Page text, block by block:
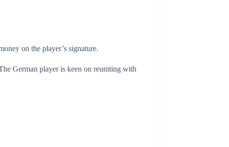
on the player’s signature.
German player is keen on reuniting with